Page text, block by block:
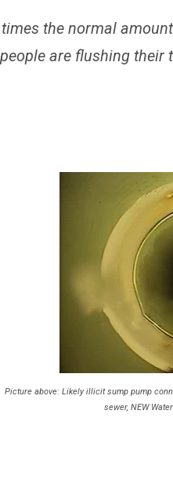
the normal
are flushing their
Picture above: Likely illicit sump pump
sewer, NEW